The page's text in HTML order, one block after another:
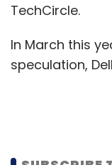
TechCircle.
In March this
speculation,
the SoftBank
International